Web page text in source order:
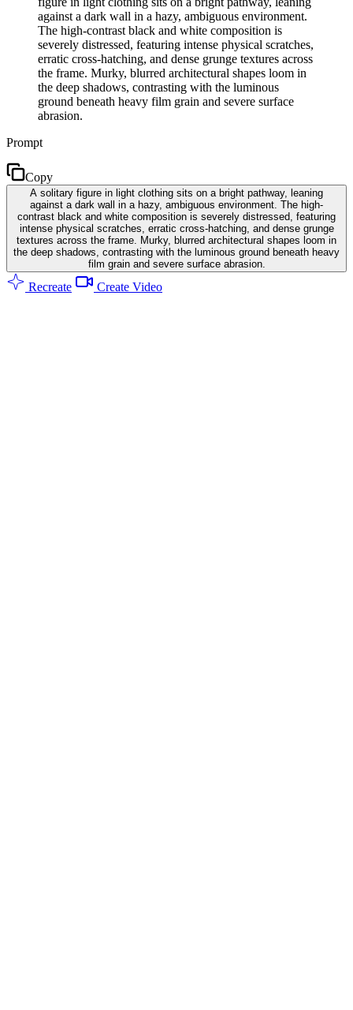
against a dark wall in a hazy, ambiguous environment.
The high-contrast black and white composition is
severely distressed, featuring intense physical scratches,
erratic cross-hatching, and dense grunge textures across
the frame. Murky, blurred architectural shapes loom in
the deep shadows, contrasting with the luminous
ground beneath heavy film grain and severe surface
abrasion.
Prompt
Copy
A solitary figure in light clothing sits on a bright pathway, leaning
against a dark wall in a hazy, ambiguous environment. The high-
contrast black and white composition is severely distressed, featuring
intense physical scratches, erratic cross-hatching, and dense grunge
textures across the frame. Murky, blurred architectural shapes loom in
the deep shadows, contrasting with the luminous ground beneath heavy
film grain and severe surface abrasion.
Recreate Create Video